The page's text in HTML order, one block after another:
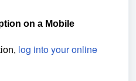
on a Mobile
log into your online